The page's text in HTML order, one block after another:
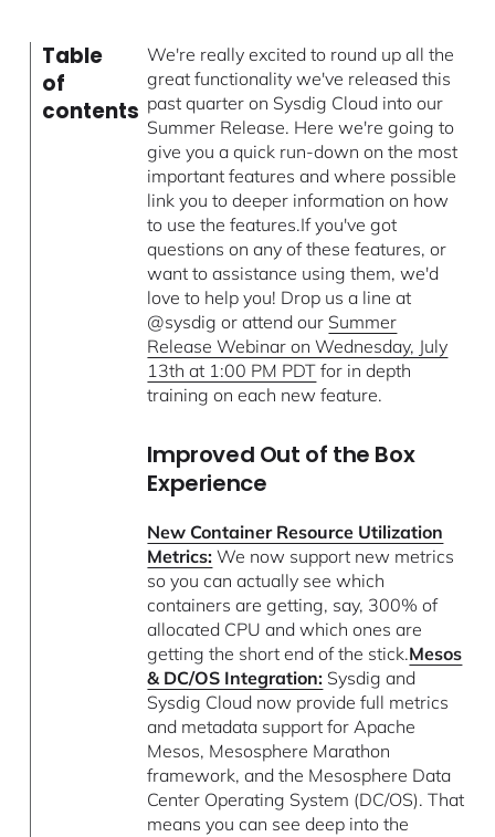
Table
of
contents
We're really excited to round up all the
great functionality we've released this
past quarter on Sysdig Cloud into our
Summer Release. Here we're going to
give you a quick run-down on the most
important features and where possible
link you to deeper information on how
to use the features.If you've got
questions on any of these features, or
want to assistance using them, we'd
love to help you! Drop us a line at
@sysdig or attend our Summer
Release Webinar on Wednesday, July
13th at 1:00 PM PDT for in depth
training on each new feature.
Improved Out of the Box
Experience
New Container Resource Utilization
Metrics: We now support new metrics
so you can actually see which
containers are getting, say, 300% of
allocated CPU and which ones are
getting the short end of the stick.Mesos
& DC/OS Integration: Sysdig and
Sysdig Cloud now provide full metrics
and metadata support for Apache
Mesos, Mesosphere Marathon
framework, and the Mesosphere Data
Center Operating System (DC/OS). That
means you can see deep into the